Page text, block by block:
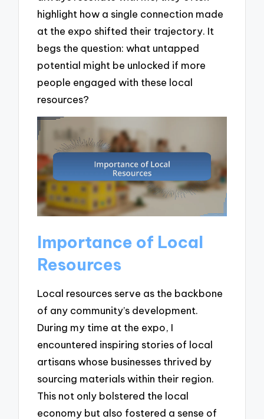
highlight how a single connection made
at the expo shifted their trajectory. It
begs the question: what untapped
potential might be unlocked if more
people engaged with these local
resources?
Importance of Local
Resources
Local resources serve as the backbone
of any community’s development.
During my time at the expo, I
encountered inspiring stories of local
artisans whose businesses thrived by
sourcing materials within their region.
This not only bolstered the local
economy but also fostered a sense of